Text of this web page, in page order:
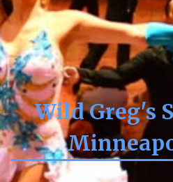
Wild Greg's